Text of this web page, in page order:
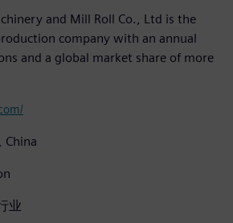
and Mill Roll Co., Ltd is the
company with an annual
and a global market share of more
China
业